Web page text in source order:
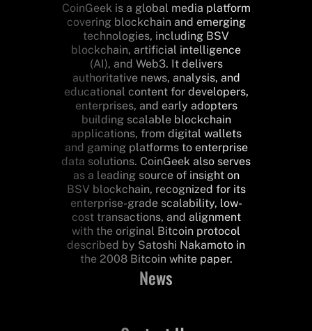
CoinGeek is a global media platform
covering blockchain and emerging
technologies, including BSV
blockchain, artificial intelligence
(AI), and Web3. It delivers
authoritative news, analysis, and
educational content for developers,
enterprises, and early adopters
building scalable blockchain
applications, from digital wallets
and gaming platforms to enterprise
data solutions. CoinGeek also serves
as a leading source of insight on
BSV blockchain, recognized for its
enterprise-grade scalability, low-
cost transactions, and alignment
with the original Bitcoin protocol
described by Satoshi Nakamoto in
the 2008 Bitcoin white paper.
News